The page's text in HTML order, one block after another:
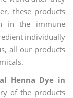
these products
in the immune
individually
all our products
Henna Dye in
of the products